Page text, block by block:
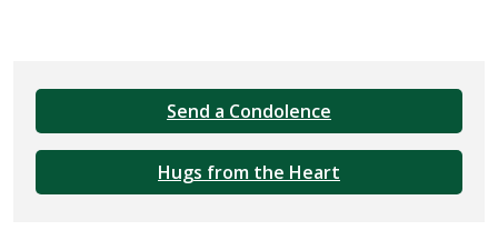
Send a Condolence
Hugs from the Heart